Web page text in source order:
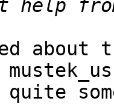
about
quite